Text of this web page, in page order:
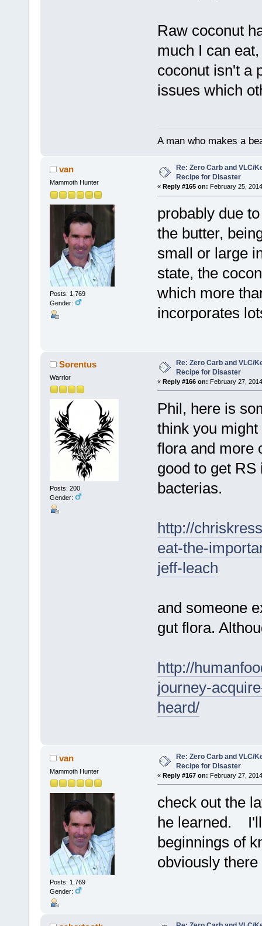
Raw coconut
much I can
coconut isn't a
issues which
A man who makes a
van
Mammoth Hunter
Posts: 1,769
Gender:
Re: Zero Carb and VLC/
Recipe for Disaster
« Reply #165 on: February 25,
probably due
the butter,
small or large
state, the
which more
incorporates
Sorentus
Warrior
Posts: 200
Gender:
Re: Zero Carb and VLC/
Recipe for Disaster
« Reply #166 on: February 27,
Phil, here is
think you
flora and more
good to get RS
bacterias.
http://
eat-the-
jeff-leach
and someone
gut flora.
http://
journey-
heard/
van
Mammoth Hunter
Posts: 1,769
Gender:
Re: Zero Carb and VLC/
Recipe for Disaster
« Reply #167 on: February 27,
check out the
he learned. I'll
beginnings of
obviously